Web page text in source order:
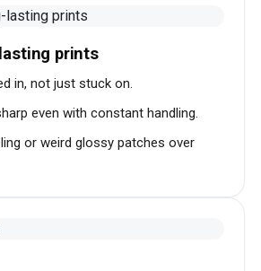
prints
in, not just stuck on.
even with constant handling.
or weird glossy patches over